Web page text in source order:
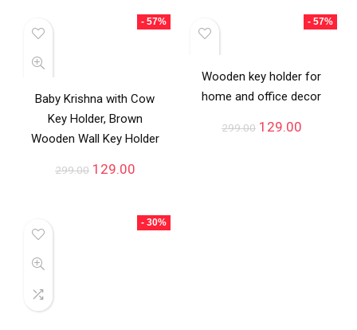
- 57%
Baby Krishna with Cow
Key Holder, Brown
Wooden Wall Key Holder
299.00 129.00
- 57%
Wooden key holder for
home and office decor
299.00 129.00
- 30%